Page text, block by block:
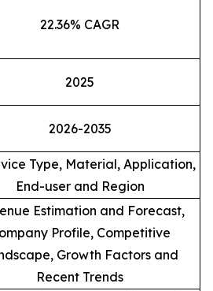
22.36% CAGR
2025
2026-2035
Type, Material, Application,
End-user and Region
Estimation and Forecast,
Profile, Competitive
Growth Factors and
Recent Trends